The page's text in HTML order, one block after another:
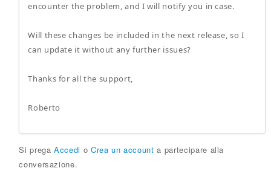
encounter the problem, and I will notify you in case.
Will these changes be included in the next release, so I
can update it without any further issues?
Thanks for all the support,
Roberto
Si pregaAccedi o Crea un account a partecipare alla
conversazione.